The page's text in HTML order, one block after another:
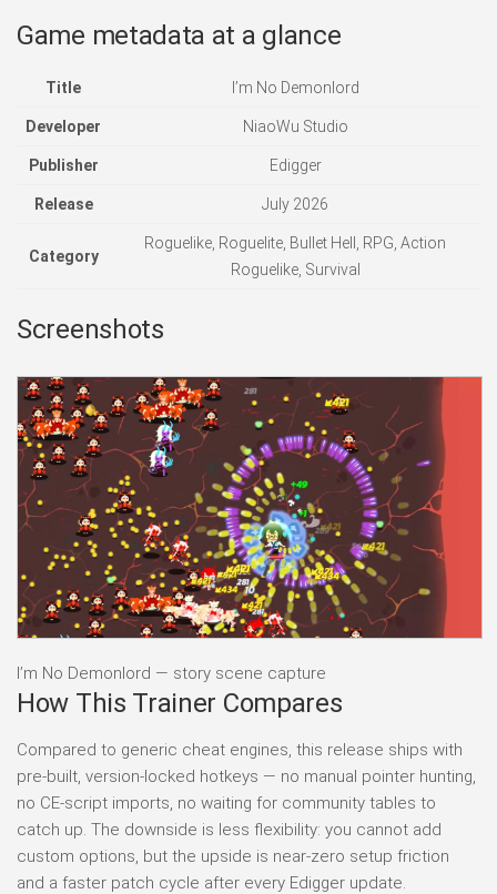
Game metadata at a glance
Title I’m No Demonlord
Developer NiaoWu Studio
Publisher Edigger
Release July 2026
Category
Roguelike, Roguelite, Bullet Hell, RPG, Action
Roguelike, Survival
Screenshots
I’m No Demonlord — story scene capture
How This Trainer Compares
Compared to generic cheat engines, this release ships with
pre-built, version-locked hotkeys — no manual pointer hunting,
no CE-script imports, no waiting for community tables to
catch up. The downside is less flexibility: you cannot add
custom options, but the upside is near-zero setup friction
and a faster patch cycle after every Edigger update.